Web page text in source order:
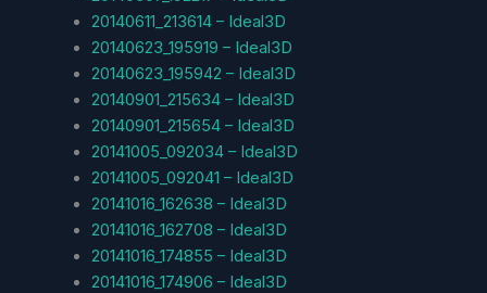
20140611_213614 – Ideal3D
20140623_195919 – Ideal3D
20140623_195942 – Ideal3D
20140901_215634 – Ideal3D
20140901_215654 – Ideal3D
20141005_092034 – Ideal3D
20141005_092041 – Ideal3D
20141016_162638 – Ideal3D
20141016_162708 – Ideal3D
20141016_174855 – Ideal3D
20141016_174906 – Ideal3D